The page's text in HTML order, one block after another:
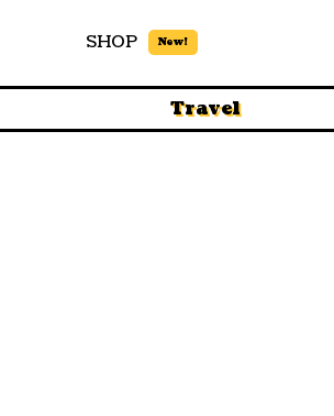
SHOP New!
Travel